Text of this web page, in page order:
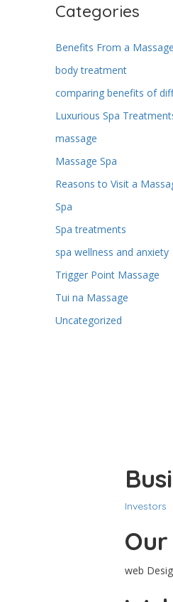
Categories
Benefits From a Massage
body treatment
comparing benefits of
Luxurious Spa
massage
Massage Spa
Reasons to Visit a
Spa
Spa treatments
spa wellness and anxiety
Trigger Point Massage
Tui na Massage
Uncategorized
Investors
web